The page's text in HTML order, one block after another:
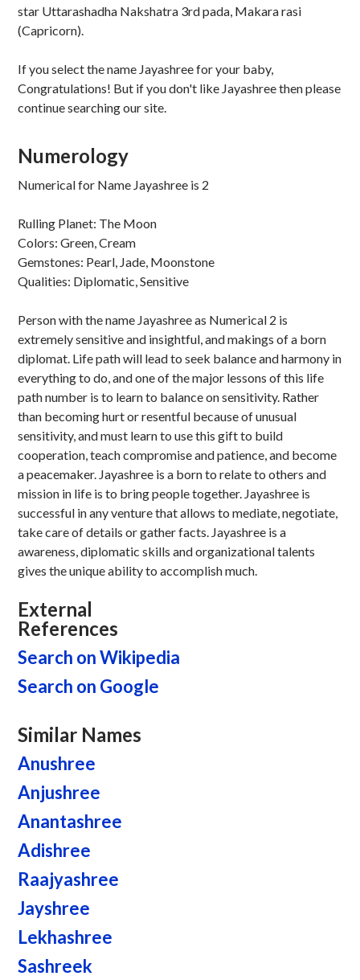
star Uttarashadha Nakshatra 3rd pada, Makara rasi
(Capricorn).
If you select the name Jayashree for your baby,
Congratulations! But if you don't like Jayashree then please
continue searching our site.
Numerology
Numerical for Name Jayashree is 2
Rulling Planet: The Moon
Colors: Green, Cream
Gemstones: Pearl, Jade, Moonstone
Qualities: Diplomatic, Sensitive
Person with the name Jayashree as Numerical 2 is
extremely sensitive and insightful, and makings of a born
diplomat. Life path will lead to seek balance and harmony in
everything to do, and one of the major lessons of this life
path number is to learn to balance on sensitivity. Rather
than becoming hurt or resentful because of unusual
sensitivity, and must learn to use this gift to build
cooperation, teach compromise and patience, and become
a peacemaker. Jayashree is a born to relate to others and
mission in life is to bring people together. Jayashree is
successful in any venture that allows to mediate, negotiate,
take care of details or gather facts. Jayashree is a
awareness, diplomatic skills and organizational talents
gives the unique ability to accomplish much.
External
References
Search on Wikipedia
Search on Google
Similar Names
Anushree
Anjushree
Anantashree
Adishree
Raajyashree
Jayshree
Lekhashree
Sashreek